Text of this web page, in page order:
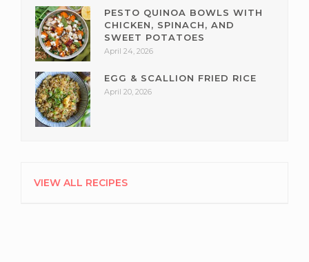
PESTO QUINOA BOWLS WITH
CHICKEN, SPINACH, AND
SWEET POTATOES
April 24, 2026
EGG & SCALLION FRIED RICE
April 20, 2026
VIEW ALL RECIPES